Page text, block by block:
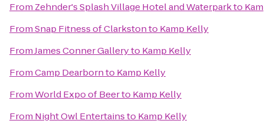
From Zehnder's Splash Village Hotel and Waterparkto
FromSnap Fitness of Clarkstonto Kamp Kelly
FromJames Conner Galleryto Kamp Kelly
FromCamp Dearbornto Kamp Kelly
FromWorld Expo of Beerto Kamp Kelly
From Night Owl Entertainsto Kamp Kelly